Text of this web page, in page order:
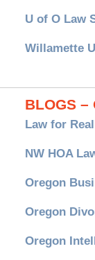
U of O Law
Willamette
BLOGS –
Law for
NW HOA
Oregon
Oregon
Oregon